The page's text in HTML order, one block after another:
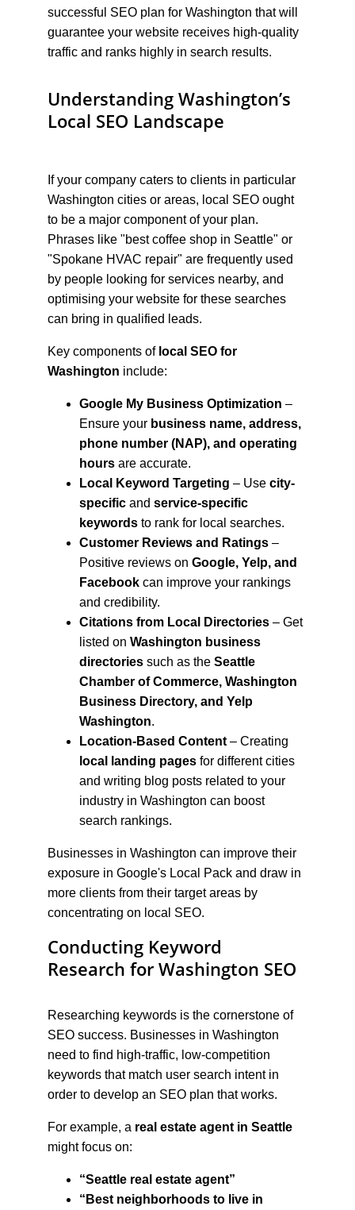
successful SEO plan for Washington that will
guarantee your website receives high-quality
traffic and ranks highly in search results.
Understanding Washington’s
Local SEO Landscape
If your company caters to clients in particular
Washington cities or areas, local SEO ought
to be a major component of your plan.
Phrases like "best coffee shop in Seattle" or
"Spokane HVAC repair" are frequently used
by people looking for services nearby, and
optimising your website for these searches
can bring in qualified leads.
Key components of local SEO for
Washington include:
Google My Business Optimization –
Ensure your business name, address,
phone number (NAP), and operating
hours are accurate.
Local Keyword Targeting – Use city-
specific and service-specific
keywords to rank for local searches.
Customer Reviews and Ratings –
Positive reviews on Google, Yelp, and
Facebook can improve your rankings
and credibility.
Citations from Local Directories – Get
listed on Washington business
directories such as the Seattle
Chamber of Commerce, Washington
Business Directory, and Yelp
Washington.
Location-Based Content – Creating
local landing pages for different cities
and writing blog posts related to your
industry in Washington can boost
search rankings.
Businesses in Washington can improve their
exposure in Google's Local Pack and draw in
more clients from their target areas by
concentrating on local SEO.
Conducting Keyword
Research for Washington SEO
Researching keywords is the cornerstone of
SEO success. Businesses in Washington
need to find high-traffic, low-competition
keywords that match user search intent in
order to develop an SEO plan that works.
For example, a real estate agent in Seattle
might focus on:
“Seattle real estate agent”
“Best neighborhoods to live in